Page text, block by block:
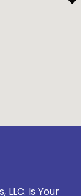
LLC. Is Your